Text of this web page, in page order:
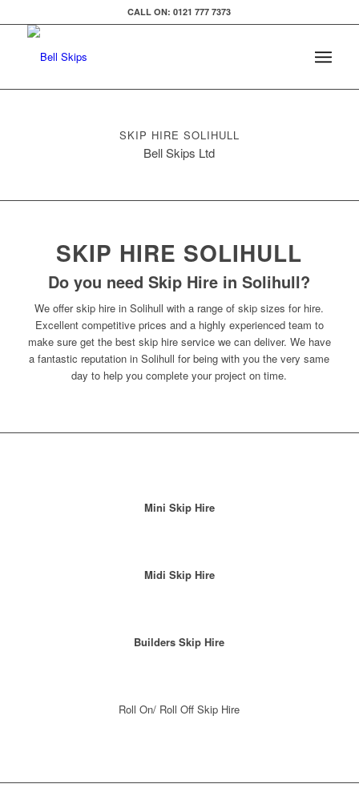
CALL ON: 0121 777 7373
SKIP HIRE SOLIHULL
Bell Skips Ltd
SKIP HIRE SOLIHULL
Do you need Skip Hire in Solihull?
We offer skip hire in Solihull with a range of skip sizes for hire.
Excellent competitive prices and a highly experienced team to
make sure get the best skip hire service we can deliver. We have
a fantastic reputation in Solihull for being with you the very same
day to help you complete your project on time.
Mini Skip Hire
Midi Skip Hire
Builders Skip Hire
Roll On/ Roll Off Skip Hire